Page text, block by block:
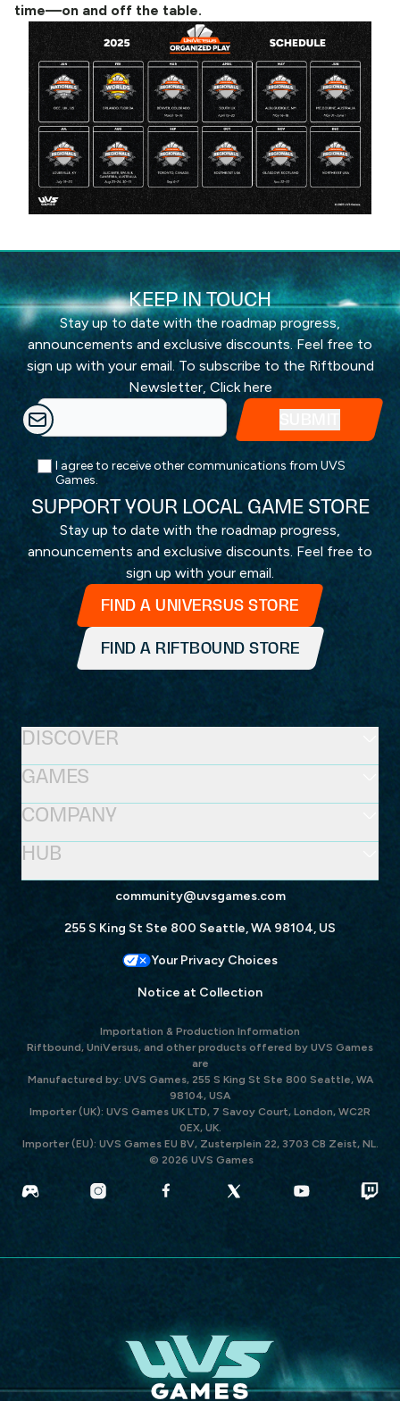
time—on and off the table.
KEEP IN TOUCH
Stay up to date with the roadmap progress,
announcements and exclusive discounts. Feel free to
sign up with your email. To subscribe to the Riftbound
Newsletter, Click here
I agree to receive other communications from UVS
Games.
SUPPORT YOUR LOCAL GAME STORE
Stay up to date with the roadmap progress,
announcements and exclusive discounts. Feel free to
sign up with your email.
FIND A UNIVERSUS STORE
FIND A RIFTBOUND STORE
community@uvsgames.com
255 S King St Ste 800 Seattle, WA 98104, US
Your Privacy Choices
Notice at Collection
GAMES
DISCOVER
HUB
COMPANY
Importation & Production Information
Riftbound, UniVersus, and other products offered by UVS Games
are
Manufactured by: UVS Games, 255 S King St Ste 800 Seattle, WA
98104, USA
Importer (UK): UVS Games UK LTD, 7 Savoy Court, London, WC2R
0EX, UK.
Importer (EU): UVS Games EU BV, Zusterplein 22, 3703 CB Zeist, NL.
© 2026 UVS Games